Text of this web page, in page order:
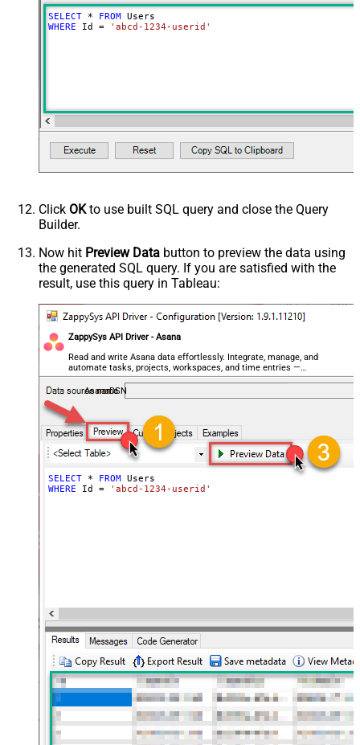
SELECT * FROM
WHERE Id = 'abcd-1234-userid'
Click OKto use built SQL query and close the Query
Builder.
Now hit Preview Data button to preview the data using
the generated SQL query. If you are satisfied with the
result, use this query in Tableau:
ZappySys API Driver - Asana
Read and write Asana data effortlessly. Integrate, manage, and
automate tasks, projects, workspaces, and time entries —
almost no coding required.
AsanaDSN
SELECT * FROM
WHERE Id = 'abcd-1234-userid'